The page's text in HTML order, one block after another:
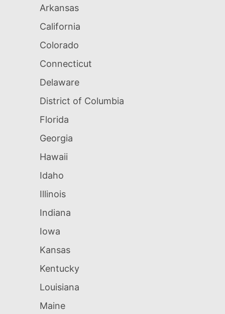
Arkansas
California
Colorado
Connecticut
Delaware
District of Columbia
Florida
Georgia
Hawaii
Idaho
Illinois
Indiana
Iowa
Kansas
Kentucky
Louisiana
Maine